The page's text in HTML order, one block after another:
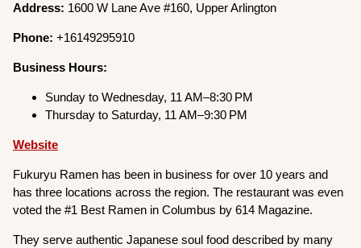
Address: 1600 W Lane Ave #160, Upper Arlington
Phone:+16149295910
Business Hours:
Sunday to Wednesday, 11 AM–8:30 PM
Thursday to Saturday, 11 AM–9:30 PM
Website
Fukuryu Ramen has been in business for over 10 years and
has three locations across the region. The restaurant was even
voted the #1 Best Ramen in Columbus by 614 Magazine.
They serve authentic Japanese soul food described by many